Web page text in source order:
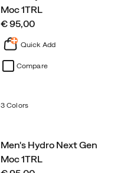
Moc 1TRL
price
€ 95,00
Quick Add
Compare
3 Colors
Men's Hydro Next Gen
Moc 1TRL